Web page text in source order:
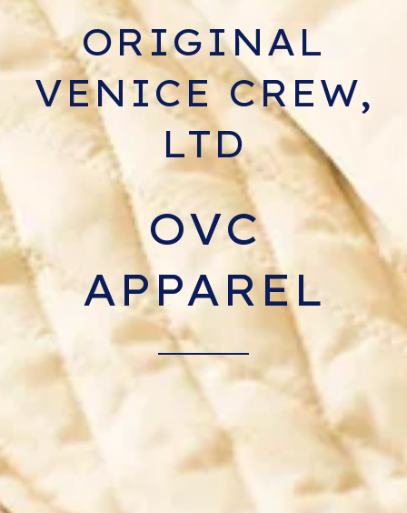
ORIGINAL
VENICE CREW,
LTD
OVC
APPAREL